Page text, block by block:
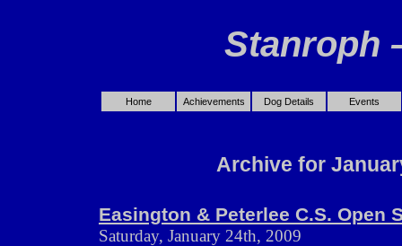
Stanroph
Home Achievements Dog Details Events
Archive for
Easington & Peterlee C.S. Open
Saturday, January 24th, 2009